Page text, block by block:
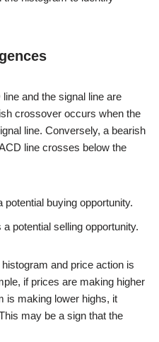
and the signal line are
crossover occurs when the
line. Conversely, a bearish
line crosses below the
buying opportunity.
potential selling opportunity.
and price action is
if prices are making higher
is making lower highs, it
may be a sign that the